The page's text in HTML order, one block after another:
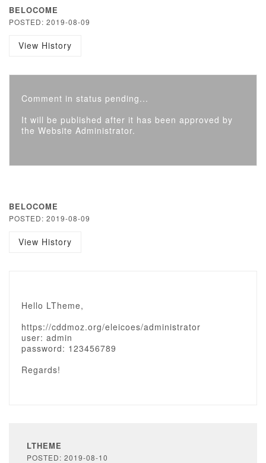
BELOCOME
POSTED: 2019-08-09
View History
Comment in status pending...
It will be published after it has been approved by
the Website Administrator.
BELOCOME
POSTED: 2019-08-09
View History
Hello LTheme,
https://cddmoz.org/eleicoes/administrator
user: admin
password: 123456789
Regards!
LTHEME
POSTED: 2019-08-10